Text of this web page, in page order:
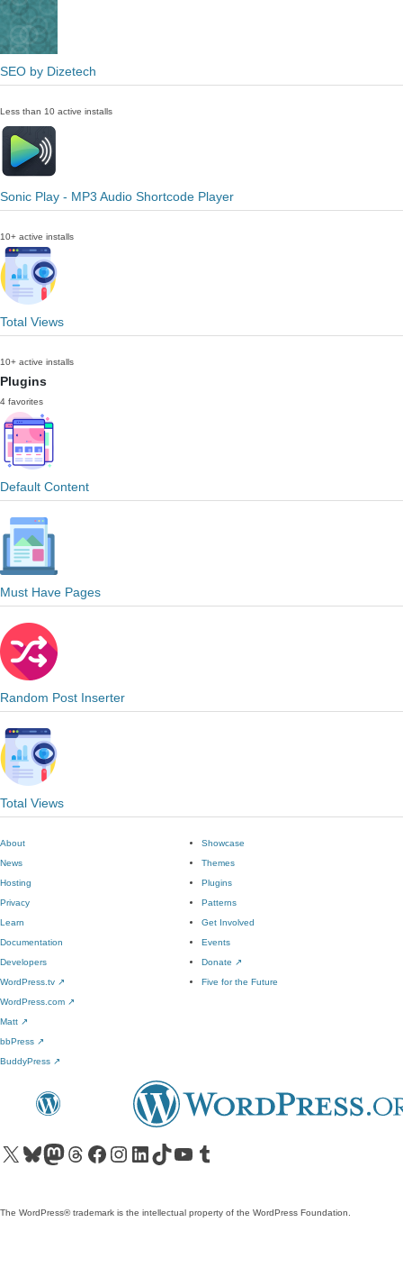
SEO by Dizetech
Less than 10 active installs
Sonic Play - MP3 Audio Shortcode Player
10+ active installs
Total Views
10+ active installs
Plugins
4 favorites
Default Content
Must Have Pages
Random Post Inserter
Total Views
About
News
Hosting
Privacy
Showcase
Themes
Plugins
Patterns
Learn
Documentation
Developers
WordPress.tv ↗
Get Involved
Events
Donate ↗
Five for the Future
WordPress.com ↗
Matt ↗
bbPress ↗
BuddyPress ↗
Visit our X (formerly Twitter) account
Visit our Bluesky account
Visit our Mastodon account
Visit our Threads account
Visit our Facebook pageVisit our Instagram account
Visit our LinkedIn account
Visit our TikTok account
Visit our YouTube channel
Visit our Tumblr account
The WordPress® trademark is the intellectual property of the WordPress Foundation.